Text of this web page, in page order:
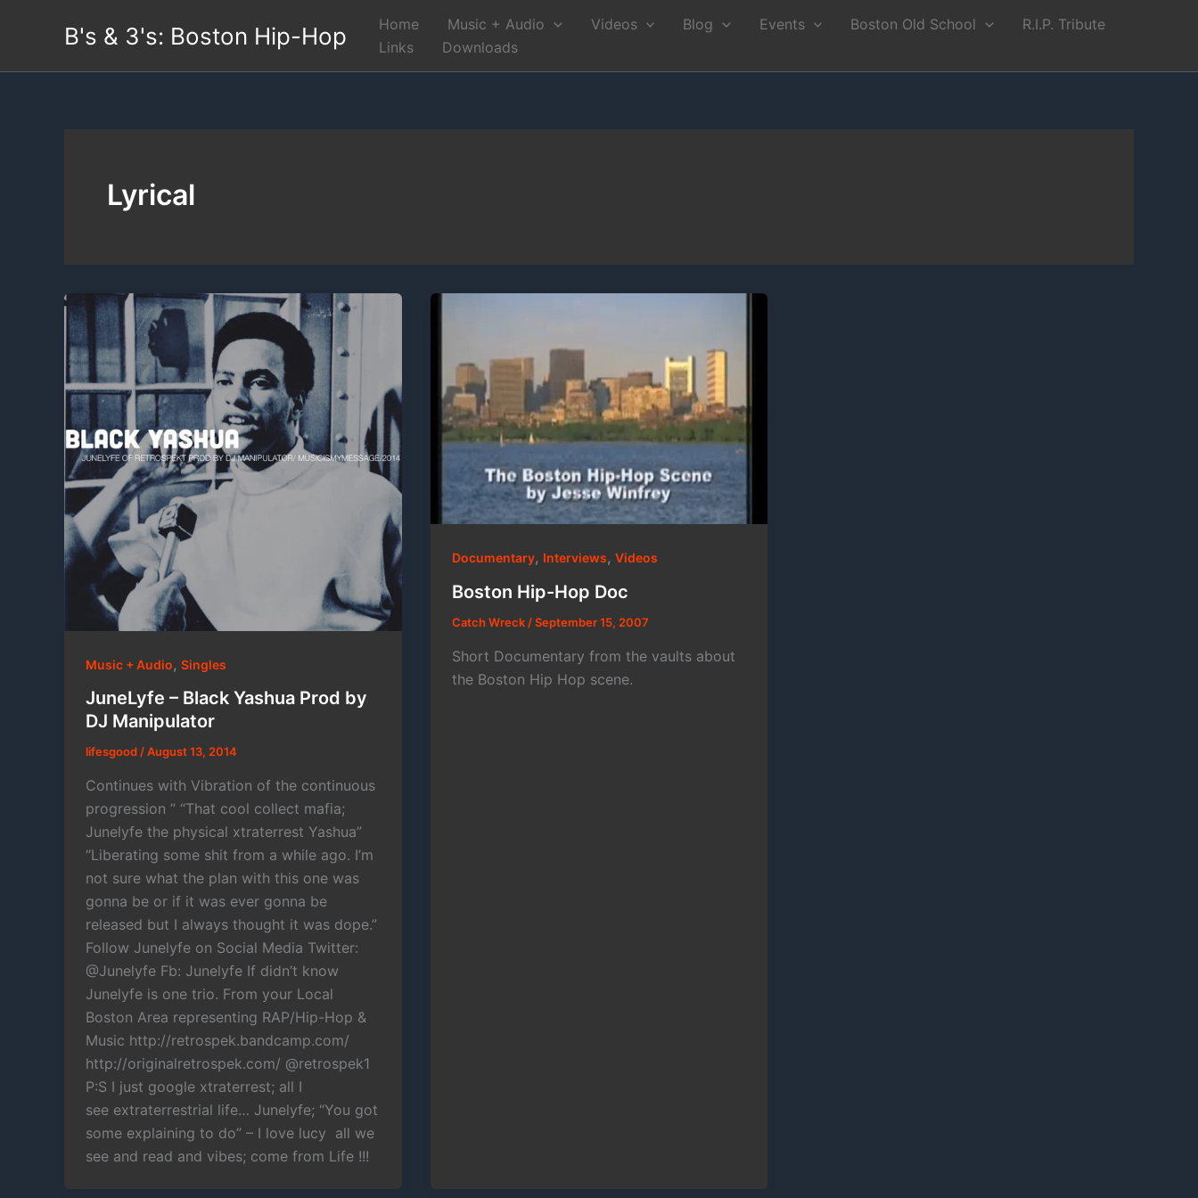
B's & 3's: Boston Hip-Hop Home Music + Audio Videos Blog Events Boston Old School
R.I.P. Tribute
Links
Downloads
Lyrical
Music + Audio, Singles
JuneLyfe – Black Yashua Prod by
DJ Manipulator
lifesgood/August 13, 2014
Continues with Vibration of the continuous
progression ” “That cool collect mafia;
Junelyfe the physical xtraterrest Yashua”
“Liberating some shit from a while ago. I’m
not sure what the plan with this one was
gonna be or if it was ever gonna be
released but I always thought it was dope.”
Follow Junelyfe on Social Media Twitter:
@Junelyfe Fb: Junelyfe If didn’t know
Junelyfe is one trio. From your Local
Boston Area representing RAP/Hip-Hop &
Music http://retrospek.bandcamp.com/
http://originalretrospek.com/ @retrospek1
P:S I just google xtraterrest; all I
see extraterrestrial life… Junelyfe; “You got
some explaining to do” – I love lucy all we
see and read and vibes; come from Life !!!
Documentary, Interviews, Videos
Boston Hip-Hop Doc
Catch Wreck/September 15, 2007
Short Documentary from the vaults about
the Boston Hip Hop scene.